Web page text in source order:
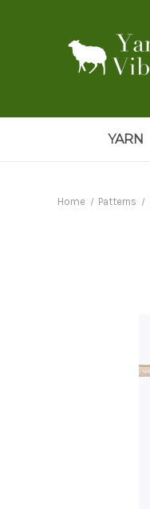
YARN
Home Patterns